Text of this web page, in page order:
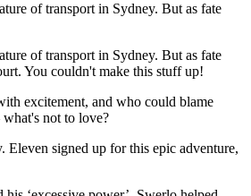
of transport in Sydney. But as fate
of transport in Sydney. But as fate
You couldn't make this stuff up!
excitement, and who could blame
not to love?
signed up for this epic adventure,